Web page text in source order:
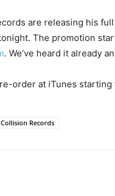
are releasing his
The promotion
. We’ve heard it already
order at iTunes starting
Collision Records